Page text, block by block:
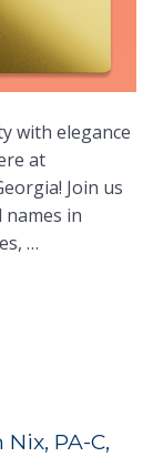
with elegance
at
Join us
in
…
PA-C,